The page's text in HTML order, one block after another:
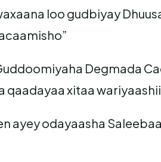
loo gudbiyay
Degmada
xitaa
ayey odayaasha